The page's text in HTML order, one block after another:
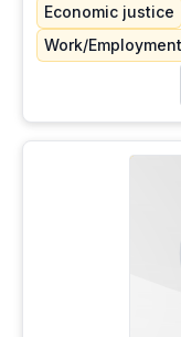
Economic justice
Work/Employment